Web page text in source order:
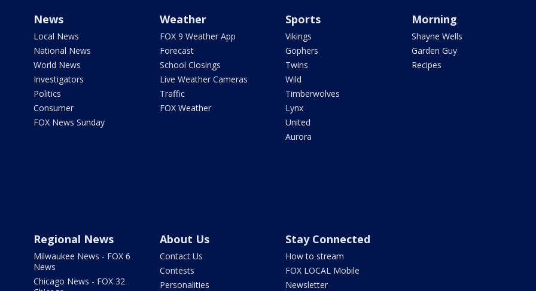
News
Local News
National News
World News
Investigators
Politics
Consumer
FOX News Sunday
Weather
FOX 9 Weather App
Forecast
School Closings
Live Weather Cameras
Traffic
FOX Weather
Sports
Vikings
Gophers
Twins
Wild
Timberwolves
Lynx
United
Aurora
Morning
Shayne Wells
Garden Guy
Recipes
Regional News
Milwaukee News - FOX 6
News
Chicago News - FOX 32
About Us
Contact Us
Contests
Personalities
Stay Connected
How to stream
FOX LOCAL Mobile
Newsletter